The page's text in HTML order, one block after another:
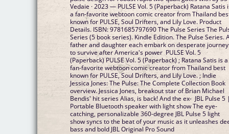
Vedaie · 2023 — PULSE Vol. 5 (Paperback) Ratana Satis
a fan-favorite webtoon comic creator from Thailand
known for PULSE, Soul Drifters, and Lily Love. Product
Details. ISBN: 9781685797690 The Pulse Series The
Series (5 book series). Kindle Edition. The Pulse Series.
father and daughter each embark on desperate
to survive after America's power PULSE Vol. 5
(Paperback) PULSE Vol. 5 (Paperback) ; Ratana Satis is a
fan-favorite webtoon comic creator from Thailand best
known for PULSE, Soul Drifters, and Lily Love. ; Indie
Jessica Jones: The Pulse: The Complete Collection Book
overview. Jessica Jones, breakout star of Brian Michael
Bendis' hit series Alias, is back! And the ex- JBL Pulse 5
Portable Bluetooth speaker with light show The eye-
catching, personalizable 360-degree JBL Pulse 5 light
show syncs to the beat of your music as it unleashes
bass and bold JBL Original Pro Sound